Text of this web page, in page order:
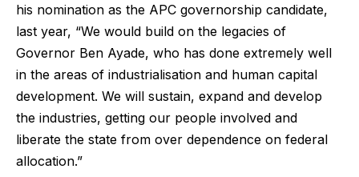
his nomination as the APC governorship candidate,
last year, “We would build on the legacies of
Governor Ben Ayade, who has done extremely well
in the areas of industrialisation and human capital
development. We will sustain, expand and develop
the industries, getting our people involved and
liberate the state from over dependence on federal
allocation.”